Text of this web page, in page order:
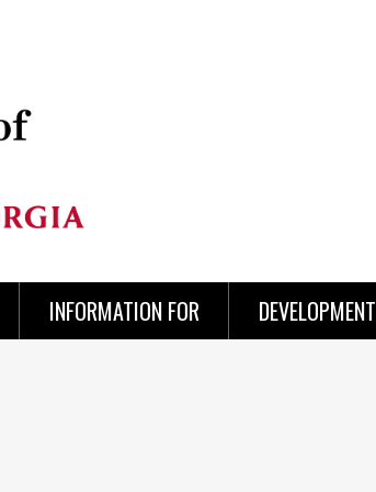
INFORMATION FOR DEVELOPMENT